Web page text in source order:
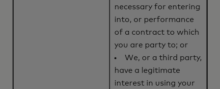
necessary for entering
into, or performance
of a contract to which
you are party to; or
We, or a third party,
have a legitimate
interest in using your